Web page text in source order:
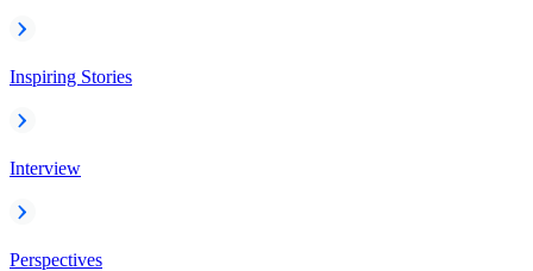
Inspiring Stories
Interview
Perspectives